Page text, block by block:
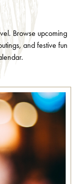
Browse upcoming
and festive fun